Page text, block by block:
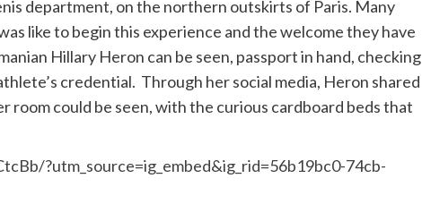
department, on the northern outskirts of Paris. Many
like to begin this experience and the welcome they have
Hillary Heron can be seen, passport in hand, checking
credential. Through her social media, Heron shared
room could be seen, with the curious cardboard beds that
?utm_source=ig_embed&ig_rid=56b19bc0-74cb-